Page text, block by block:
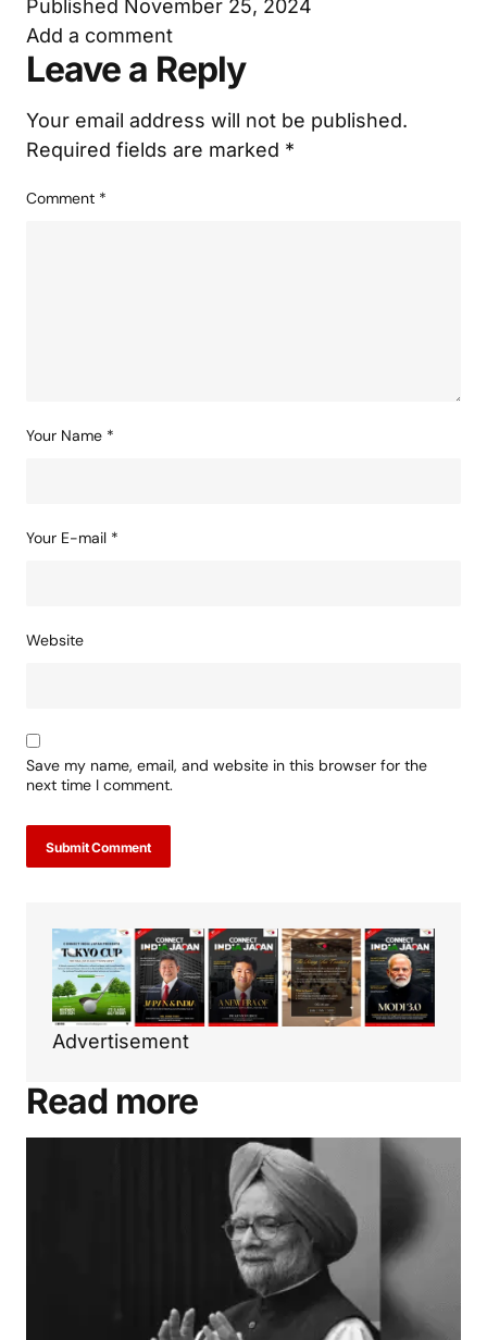
Published November 25, 2024
Add a comment
Leave a Reply
Your email address will not be published.
Required fields are marked *
Comment *
Your Name *
Your E-mail *
Website
Save my name, email, and website in this browser for the
next time I comment.
Submit Comment
Advertisement
Read more